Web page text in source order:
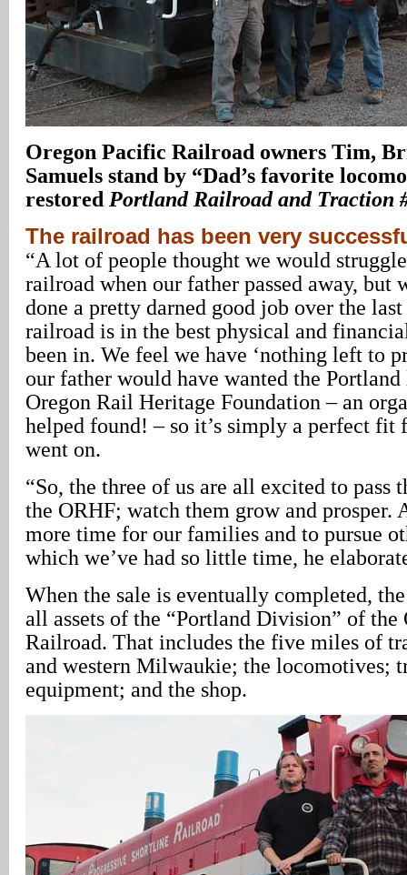
Oregon Pacific Railroad owners Tim,
Samuels stand by “Dad’s favorite
restored Portland Railroad and Traction
The railroad has been very
“A lot of people thought we would
railroad when our father passed away, but
done a pretty darned good job over the
railroad is in the best physical and
been in. We feel we have ‘nothing left to
our father would have wanted the
Oregon Rail Heritage Foundation – an
helped found! – so it’s simply a perfect fit
went on.
“So, the three of us are all excited to pass
the ORHF; watch them grow and prosper.
more time for our families and to pursue
which we’ve had so little time, he
When the sale is eventually completed,
all assets of the “Portland Division” of the
Railroad. That includes the five miles of
and western Milwaukie; the locomotives;
equipment; and the shop.